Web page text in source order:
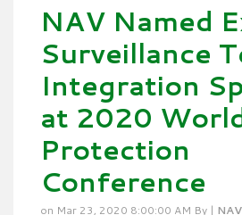
NAV Named
Surveillance
Integration
at 2020
Protection
Conference
on Mar 23, 2020 8:00:00 AM By | NAV